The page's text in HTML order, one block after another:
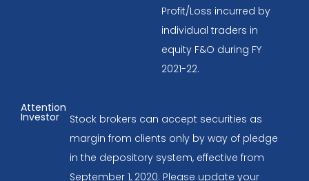
Profit/Loss incurred by
individual traders in
equity F&O during FY
2021-22.
Attention
Investor
Stock brokers can accept securities as
margin from clients only by way of pledge
in the depository system, effective from
September 1, 2020. Please update your